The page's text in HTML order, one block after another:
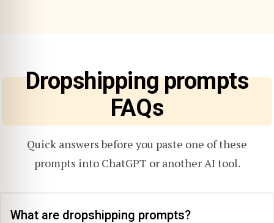
Dropshipping prompts
FAQs
Quick answers before you paste one of these
prompts into ChatGPT or another AI tool.
What are dropshipping prompts?